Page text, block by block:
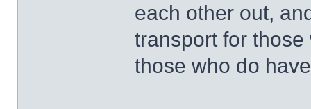
each other out,
transport for
those who do